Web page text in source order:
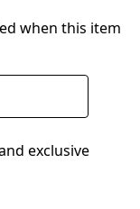
when this item
exclusive